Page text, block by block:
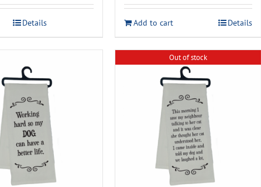
is:
$9.99.
Details
was:
$11.99.
is:
$9.99.
Add to cart Details
Out of stock